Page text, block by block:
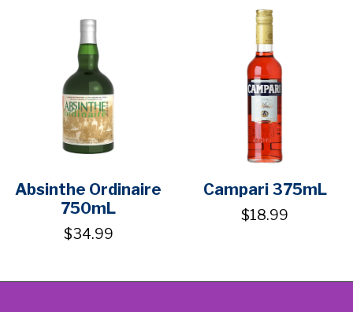
Absinthe Ordinaire
750mL
$34.99
Campari 375mL
$18.99